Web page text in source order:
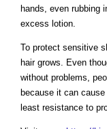
hands, even rubbing
excess lotion.
To protect sensitive
hair grows. Even
without problems,
because it can
least resistance to